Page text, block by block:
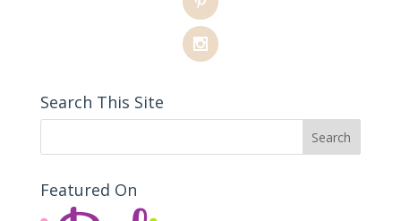
Search This Site
Featured On